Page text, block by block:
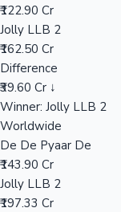
₹122.90 Cr
Jolly LLB 2
₹162.50 Cr
Difference
₹39.60 Cr ↓
Winner: Jolly LLB 2
Worldwide
De De Pyaar De
₹143.90 Cr
Jolly LLB 2
₹197.33 Cr